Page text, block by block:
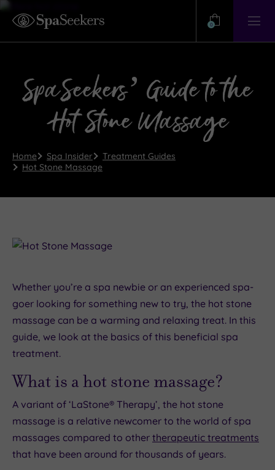
Help?
View
Help
0
SpaSeekers’ Guide to the
Hot Stone Massage
Home Spa Insider
Treatment Guides
Hot Stone Massage
Whether you’re a spa newbie or an experienced spa-
goer looking for something new to try, the hot stone
massage can be a warming and relaxing treat. In this
guide, we look at the basics of this beneficial spa
treatment.
What is a hot stone massage?
A variant of ‘LaStone® Therapy’, the hot stone
massage is a relative newcomer to the world of spa
massages compared to other therapeutic treatments
that have been around for thousands of years.